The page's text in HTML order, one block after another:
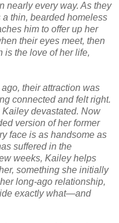
nearly every way. As they
thin, bearded homeless
him to offer up her
their eyes meet, then
is the love of her life,
their attraction was
connected and feltright.
devastated. Now
version of her former
face is as handsome as
suffered in the
weeks, Kailey helps
something she initially
long-ago relationship,
exactly what—and